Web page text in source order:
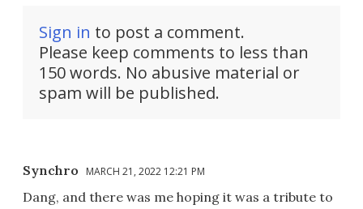
Sign in to post a comment.
Please keep comments to less than
150 words. No abusive material or
spam will be published.
Synchro MARCH 21, 2022 12:21 PM
Dang, and there was me hoping it was a tribute to